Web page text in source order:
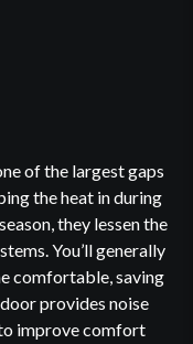
of the largest gaps
the heat in during
they lessen the
You’ll generally
comfortable, saving
provides noise
improve comfort